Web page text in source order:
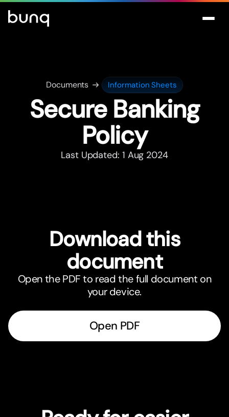
Documents Information Sheets
Secure Banking
Policy
Last Updated: 1 Aug 2024
Download this
document
Open the PDF to read the full document on
your device.
Open PDF